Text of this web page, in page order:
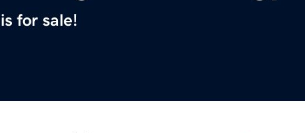
is for sale!